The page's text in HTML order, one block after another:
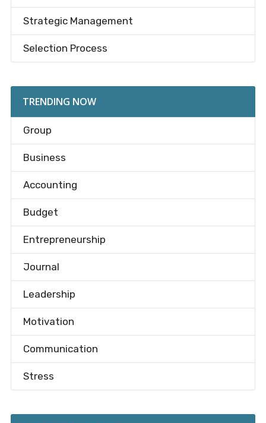
Strategic Management
Selection Process
TRENDING NOW
Group
Business
Accounting
Budget
Entrepreneurship
Journal
Leadership
Motivation
Communication
Stress